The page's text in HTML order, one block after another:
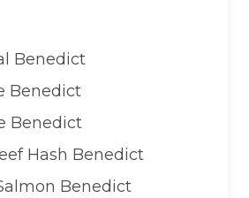
Benedict
Benedict
Benedict
Hash Benedict
Benedict